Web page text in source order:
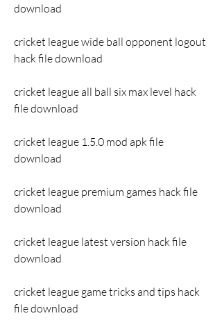
download
cricket league wide ball opponent logout
hack file download
cricket league all ball six max level hack
file download
cricket league 1.5.0 mod apk file
download
cricket league premium games hack file
download
cricket league latest version hack file
download
cricket league game tricks and tips hack
file download